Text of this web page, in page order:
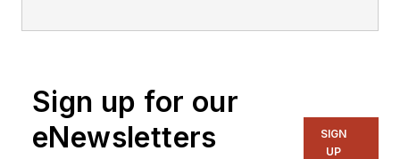
over 30 years of
marketing of VITA
Sign up for our
eNewsletters
SIGN
UP